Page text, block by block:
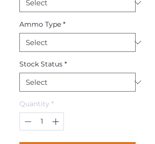
Ammo Type *
Stock Status *
Quantity *